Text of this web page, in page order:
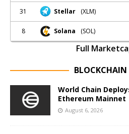
31 Stellar (XLM)
8 Solana (SOL)
Full
BLOCKCHAIN
World Chain
Ethereum Mainnet
August 6, 2026